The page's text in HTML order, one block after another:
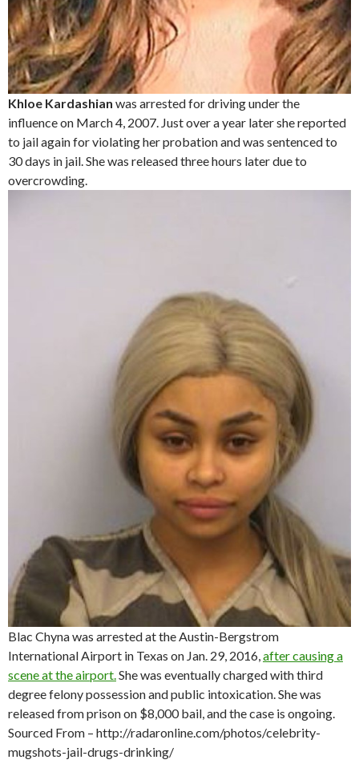
Khloe Kardashian was arrested for driving under the
influence on March 4, 2007. Just over a year later she reported
to jail again for violating her probation and was sentenced to
30 days in jail. She was released three hours later due to
overcrowding.
Blac Chyna was arrested at the Austin-Bergstrom
International Airport in Texas on Jan. 29, 2016, after causing a
scene at the airport. She was eventually charged with third
degree felony possession and public intoxication. She was
released from prison on $8,000 bail, and the case is ongoing.
Sourced From – http://radaronline.com/photos/celebrity-
mugshots-jail-drugs-drinking/